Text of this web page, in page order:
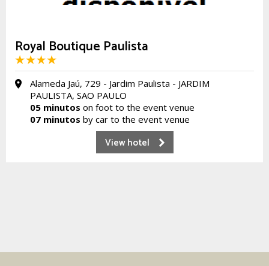
Royal Boutique Paulista
Alameda Jaú, 729 - Jardim Paulista - JARDIM
PAULISTA, SAO PAULO
05 minutos on foot to the event venue
07 minutos by car to the event venue
View hotel